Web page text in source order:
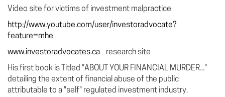
Video site for victims of investment malpractice
http://www.youtube.com/user/investoradvocate?
feature=mhe
www.investoradvocates.ca research site
His first book is Titled "ABOUT YOUR FINANCIAL MURDER..."
detailing the extent of financial abuse of the public
attributable to a "self" regulated investment industry.